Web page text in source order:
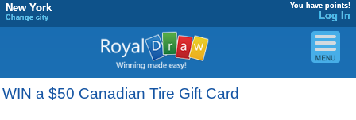
New York
Change city
You have points!
Log In
WIN a $50 Canadian Tire Gift Card